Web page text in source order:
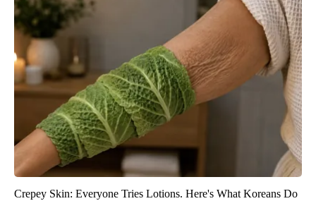
Crepey Skin: Everyone Tries Lotions. Here's What Koreans Do